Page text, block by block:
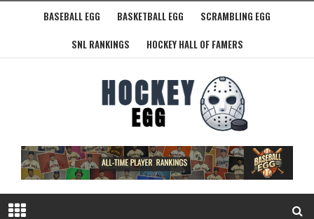
BASEBALL EGG BASKETBALL EGG
SCRAMBLING EGG
SNL RANKINGS
HOCKEY HALL OF FAMERS